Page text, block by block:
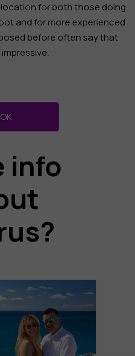
for both those doing
and for more experienced
before often say that
info